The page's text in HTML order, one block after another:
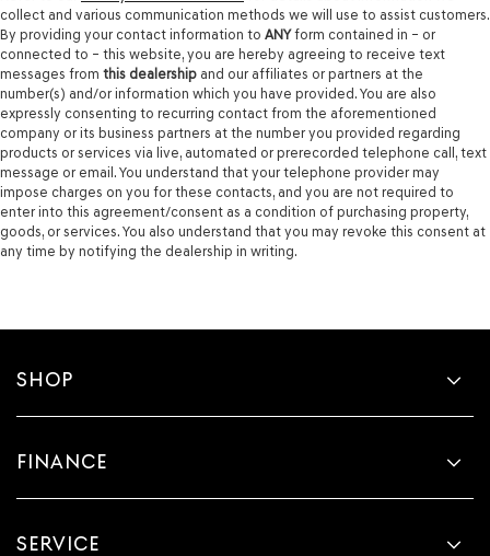
collect and various communication methods we will use to assist customers.
By providing your contact information to ANYform contained in – or
connected to – this website, you are hereby agreeing to receive text
messages from this dealership and our affiliates or partners at the
number(s) and/or information which you have provided. You are also
expressly consenting to recurring contact from the aforementioned
company or its business partners at the number you provided regarding
products or services via live, automated or prerecorded telephone call, text
message or email. You understand that your telephone provider may
impose charges on you for these contacts, and you are not required to
enter into this agreement/consent as a condition of purchasing property,
goods, or services. You also understand that you may revoke this consent at
any time by notifying the dealership in writing.
SHOP
FINANCE
SERVICE